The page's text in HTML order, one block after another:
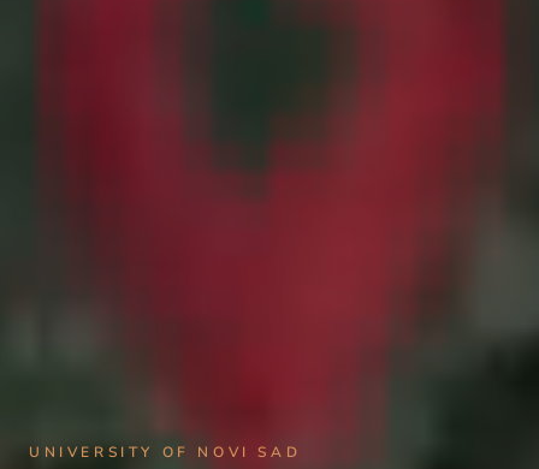
UNIVERSITY OF NOVI SAD